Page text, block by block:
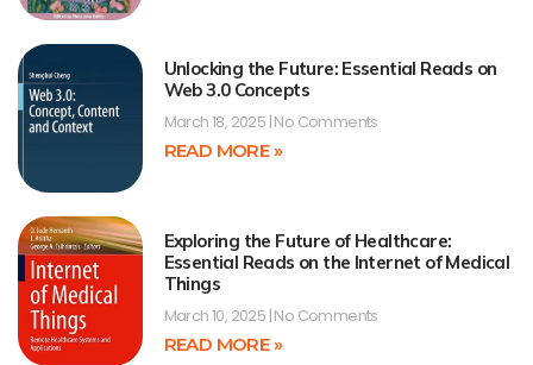
Unlocking the Future: Essential Reads on
Web 3.0 Concepts
March 18, 2025 No Comments
READ MORE »
Exploring the Future of Healthcare:
Essential Reads on the Internet of Medical
Things
March 10, 2025 No Comments
READ MORE »